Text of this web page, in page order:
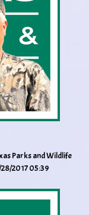
Parks and Wildlife
2017 05:39